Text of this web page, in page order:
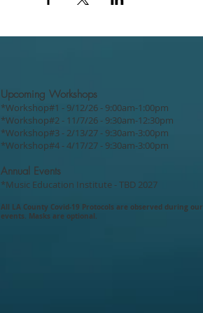
Upcoming Workshops
*Workshop#1 - 9/12/26 - 9:00am-1:00pm
*Workshop#2 - 11/7/26 - 9:30am-12:30pm
*Workshop#3 - 2/13/27 - 9:30am-3:00pm
*Workshop#4 - 4/17/27 - 9:30am-3:00pm
Annual Events
*Music Education Institute - TBD 2027
All LA County Covid-19 Protocols are observed during our
events. Masks are optional.